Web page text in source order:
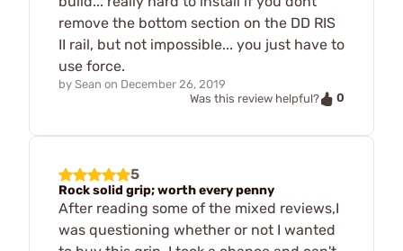
remove the bottom section on the DD RIS
II rail, but not impossible... you just have to
use force.
by Sean on December 26, 2019
Was this review helpful?
0
5
Rock solid grip; worth every penny
After reading some of the mixed reviews,I
was questioning whether or not I wanted